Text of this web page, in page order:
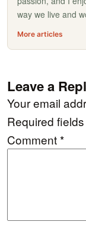
way we live and
More articles
Leave a
Your email
Required
Comment*